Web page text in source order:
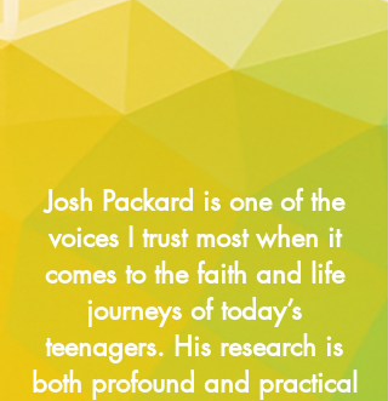
Josh Packard is one of the
voices I trust most when it
comes to the faith and life
journeys of today’s
teenagers. His research is
both profound and practical